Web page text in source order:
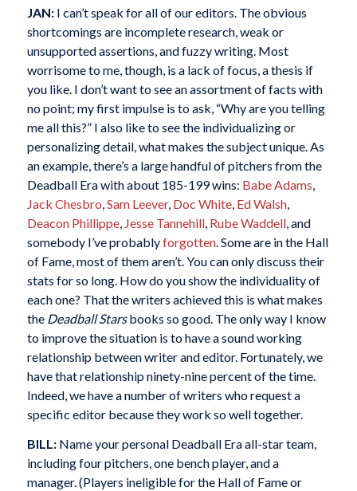
JAN:I can’t speak for all of our editors. The obvious
shortcomings are incomplete research, weak or
unsupported assertions, and fuzzy writing. Most
worrisome to me, though, is a lack of focus, a thesis if
you like. I don’t want to see an assortment of facts with
no point; my first impulse is to ask, “Why are you telling
me all this?” I also like to see the individualizing or
personalizing detail, what makes the subject unique. As
an example, there’s a large handful of pitchers from the
Deadball Era with about 185-199 wins: Babe Adams
Jack Chesbro Sam Leever, Doc White, Ed Walsh,
Deacon Phillippe, Jesse Tannehill, Rube Waddell, and
somebody I’ve probablyforgotten. Some are in the Hall
of Fame, most of them aren’t. You can only discuss their
stats for so long. How do you show the individuality of
each one? That the writers achieved this is what makes
the Deadball Starsbooks so good. The only way I know
to improve the situation is to have a sound working
relationship between writer and editor. Fortunately, we
have that relationship ninety-nine percent of the time.
Indeed, we have a number of writers who request a
specific editor because they work so well together.
BILL:Name your personal Deadball Era all-star team,
including four pitchers, one bench player, and a
manager. (Players ineligible for the Hall of Fame or